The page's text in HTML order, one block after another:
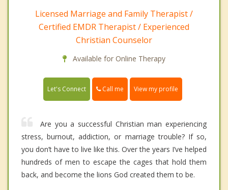
Licensed Marriage and Family Therapist /
Certified EMDR Therapist / Experienced
Christian Counselor
Available for Online Therapy
Let's Connect Call me View my profile
Are you a successful Christian man experiencing
stress, burnout, addiction, or marriage trouble? If so,
you don’t have to live like this. Over the years I’ve helped
hundreds of men to escape the cages that hold them
back, and become the lions God created them to be.